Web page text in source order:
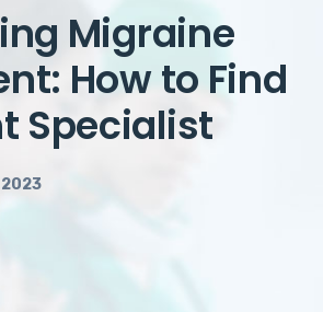
Migraine
How to Find
Specialist